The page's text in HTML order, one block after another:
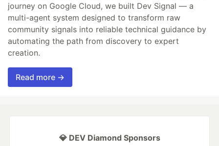
journey on Google Cloud, we built Dev Signal — a
multi-agent system designed to transform raw
community signals into reliable technical guidance by
automating the path from discovery to expert
creation.
Read more →
💎 DEV Diamond Sponsors